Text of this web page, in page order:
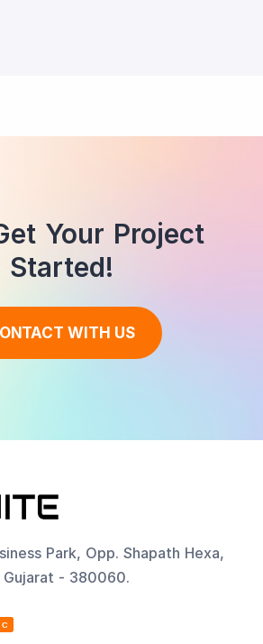
Your Project
Started!
WITH US
Park, Opp. Shapath Hexa,
Gujarat - 380060.
C